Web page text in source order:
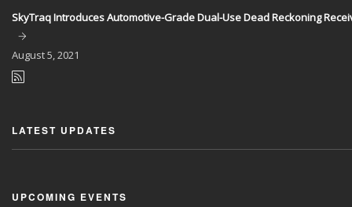
SkyTraq Introduces Automotive-Grade Dual-Use Dead Reckoning
August5, 2021
LATEST UPDATES
UPCOMING EVENTS